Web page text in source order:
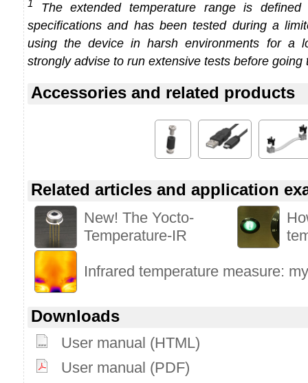
1
The extended temperature range is defined
specifications and has been tested during a
using the device in harsh environments for a
strongly advise to run extensive tests before going
Accessories and related products
Related articles and application
New! The Yocto-
Temperature-IR
Infrared temperature measure:
Downloads
User manual (HTML)
User manual (PDF)